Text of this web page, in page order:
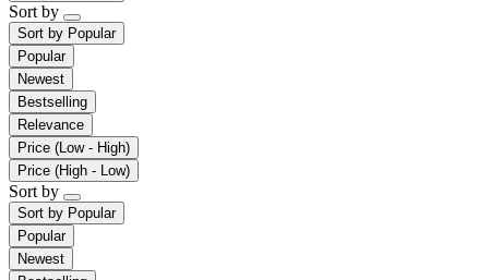
Sort by
Sort by Popular
Popular
Newest
Bestselling
Relevance
Price (Low - High)
Price (High - Low)
Sort by
Sort by Popular
Popular
Newest